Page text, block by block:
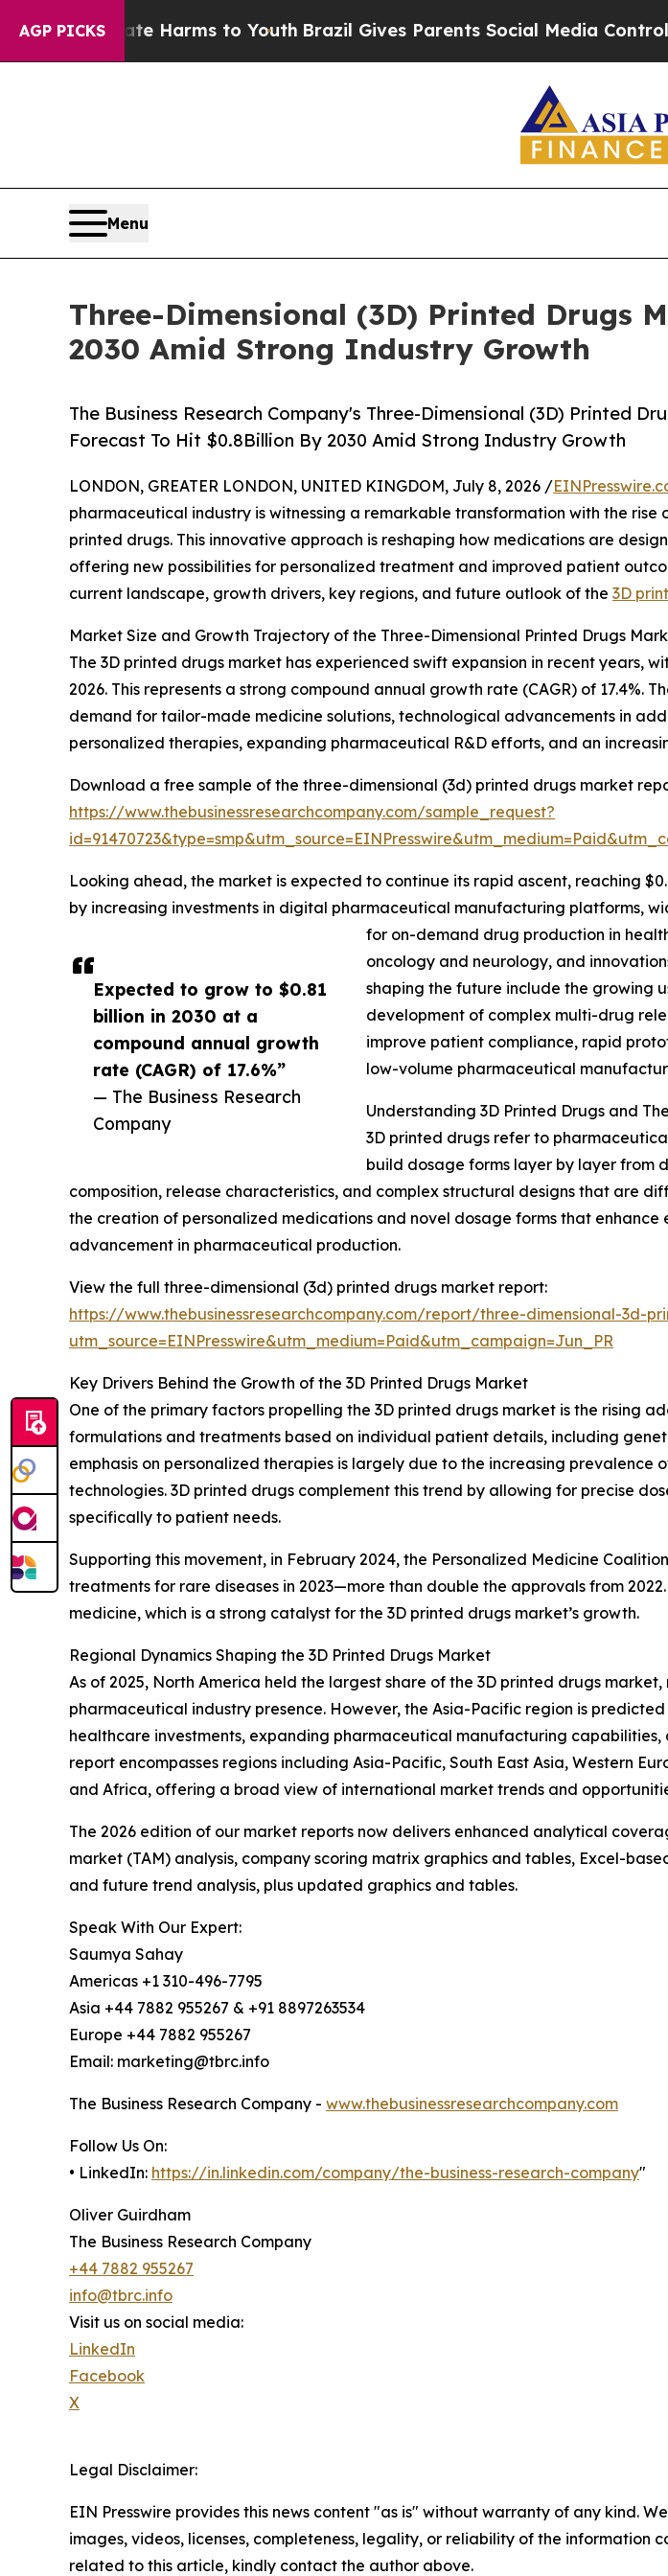
AGP PICKS
Abate Harms to Youth Brazil Gives Parents Social Media Controls for
Menu
Three-Dimensional (3D) Printed Drugs
2030 Amid Strong Industry Growth
The Business Research Company's Three-Dimensional (3D) Printed
Forecast To Hit $0.8Billion By 2030 Amid Strong Industry Growth
Expected to grow to $0.81
billion in 2030 at a
compound annual growth
rate (CAGR) of 17.6%”
— The Business Research
Company
LONDON, GREATER LONDON, UNITED KINGDOM, July 8, 2026 /
pharmaceutical industry is witnessing a remarkable transformation with the rise
printed drugs. This innovative approach is reshaping how medications are
offering new possibilities for personalized treatment and improved patient
current landscape, growth drivers, key regions, and future outlook of the 3D
Market Size and Growth Trajectory of the Three-Dimensional Printed Drugs
The 3D printed drugs market has experienced swift expansion in recent years,
2026. This represents a strong compound annual growth rate (CAGR) of
demand for tailor-made medicine solutions, technological advancements in
personalized therapies, expanding pharmaceutical R&D efforts, and an
Download a free sample of the three-dimensional (3d) printed drugs market
https://www.thebusinessresearchcompany.com/sample_request?
Looking ahead, the market is expected to continue its rapid ascent, reaching
by increasing investments in digital pharmaceutical manufacturing platforms,
for on-demand drug production in
oncology and neurology, and
shaping the future include the growing
development of complex multi-drug
improve patient compliance, rapid
low-volume pharmaceutical
Understanding 3D Printed Drugs and
3D printed drugs refer to
build dosage forms layer by layer from
composition, release characteristics, and complex structural designs that are
the creation of personalized medications and novel dosage forms that
advancement in pharmaceutical production.
View the full three-dimensional (3d) printed drugs market report:
https://www.thebusinessresearchcompany.com/report/three-dimensional-3d-
utm_source=EINPresswire&utm_medium=Paid&utm_campaign=Jun_PR
Key Drivers Behind the Growth of the 3D Printed Drugs Market
One of the primary factors propelling the 3D printed drugs market is the rising
formulations and treatments based on individual patient details, including
emphasis on personalized therapies is largely due to the increasing
technologies. 3D printed drugs complement this trend by allowing for precise
specifically to patient needs.
Supporting this movement, in February 2024, the Personalized Medicine
treatments for rare diseases in 2023—more than double the approvals from
medicine, which is a strong catalyst for the 3D printed drugs market’s growth.
Regional Dynamics Shaping the 3D Printed Drugs Market
As of 2025, North America held the largest share of the 3D printed drugs
pharmaceutical industry presence. However, the Asia-Pacific region is
healthcare investments, expanding pharmaceutical manufacturing
report encompasses regions including Asia-Pacific, South East Asia, Western
and Africa, offering a broad view of international market trends and
The 2026 edition of our market reports now delivers enhanced analytical
market (TAM) analysis, company scoring matrix graphics and tables, Excel-
and future trend analysis, plus updated graphics and tables.
Speak With Our Expert:
Saumya Sahay
Americas +1 310-496-7795
Asia +44 7882 955267 & +91 8897263534
Europe +44 7882 955267
Email: marketing@tbrc.info
The Business Research Company - www.thebusinessresearchcompany.com
Follow Us On:
• LinkedIn: https://in.linkedin.com/company/the-business-research-company"
Oliver Guirdham
The Business Research Company
+44 7882 955267
info@tbrc.info
Visit us on social media:
LinkedIn
Facebook
X
Legal Disclaimer:
EIN Presswire provides this news content "as is" without warranty of any kind.
images, videos, licenses, completeness, legality, or reliability of the information
related to this article, kindly contact the author above.